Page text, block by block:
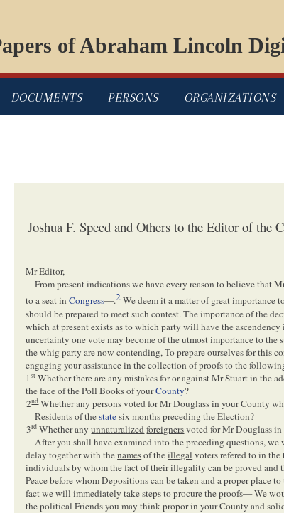
of Abraham Lincoln
DOCUMENTS PERSONS ORGANIZATIONS
Joshua F. Speed and Others to the Editor of the
Mr Editor,
From present indications we have every reason to believe that
to a seat inCongress—.2We deem it a matter of great importance
should be prepared to meet such contest. The importance of the
which at present exists as to which party will have the
uncertainty one vote may become of the utmost importance to
the whig party are now contending, To prepare ourselves for this
engaging your assistance in the collection of proofs to the
1stWhether there are any mistakes for or against Mr Stuart in the
the face of the Poll Books of yourCounty?
2ndWhether any persons voted for Mr Douglass in your County
Residentsof thestatesix monthspreceding the Election?
3rdWhether anyunnaturalizedforeignersvoted for Mr Douglass
After you shall have examined into the preceding questions,
delay together with thenamesof theillegal voters refered to in
individuals by whom the fact of their illegality can be proved and
Peace before whom Depositions can be taken and a proper place
fact we will immediately take steps to procure the proofs— We
the political Friends you may think propor in your County and